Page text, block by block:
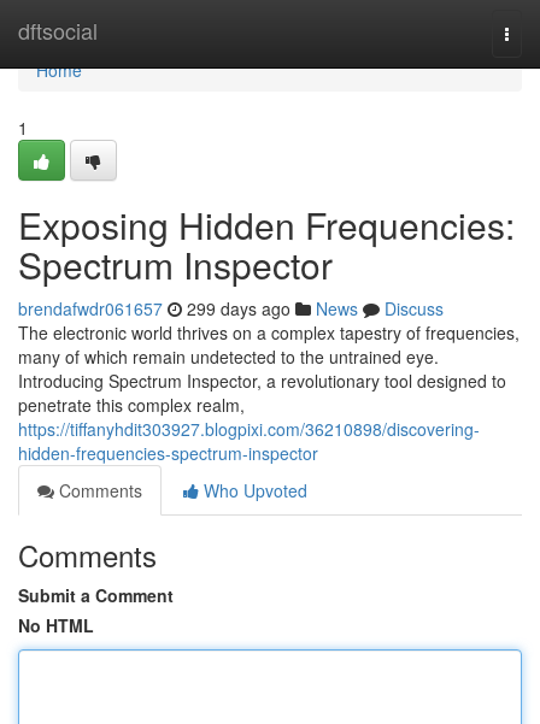
dftsocial
Home
Home
1
Exposing Hidden Frequencies:
Spectrum Inspector
brendafwdr061657 299 days ago News
Discuss
The electronic world thrives on a complex tapestry of frequencies,
many of which remain undetected to the untrained eye.
Introducing Spectrum Inspector, a revolutionary tool designed to
penetrate this complex realm,
https://tiffanyhdit303927.blogpixi.com/36210898/discovering-
hidden-frequencies-spectrum-inspector
Comments
Who Upvoted
Comments
Submit a Comment
No HTML